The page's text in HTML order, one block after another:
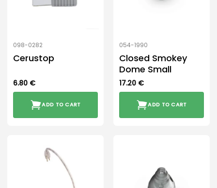
098-0282
Cerustop
6.80 €
ADD TO CART
054-1990
Closed Smokey
Dome Small
17.20 €
ADD TO CART